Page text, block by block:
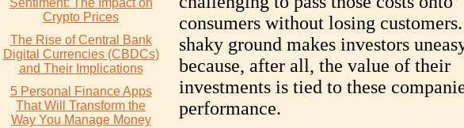
Sentiment: The Impact on
Crypto Prices
The Rise of Central Bank
Digital Currencies (CBDCs)
and Their Implications
5 Personal Finance Apps
That Will Transform the
Way You Manage Money
consumers without losing
shaky ground makes investors
because, after all, the value of their
investments is tied to these
performance.